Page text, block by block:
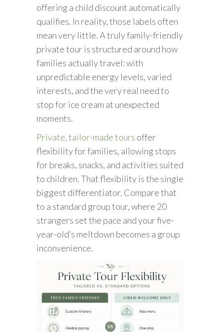
offering a child discount automatically
qualifies. In reality, those labels often
mean very little. A truly family-friendly
private tour is structured around how
families actually travel: with
unpredictable energy levels, varied
interests, and the very real need to
stop for ice cream at unexpected
moments.
Private, tailor-made tours offer
flexibility for families, allowing stops
for breaks, snacks, and activities suited
to children. That flexibility is the single
biggest differentiator. Compare that
to a standard group tour, where 20
strangers set the pace and your five-
year-old’s meltdown becomes a group
inconvenience.